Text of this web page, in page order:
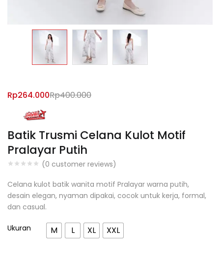
Batik Trusmi Celana Kulot Motif
Pralayar Putih
(0 customer reviews)
Rp264.000Rp400.000
Celana kulot batik wanita motif Pralayar warna putih,
desain elegan, nyaman dipakai, cocok untuk kerja, formal,
dan casual.
Ukuran M L XL XXL